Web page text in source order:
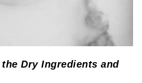
Dry Ingredients and